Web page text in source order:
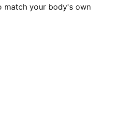
match your body's own